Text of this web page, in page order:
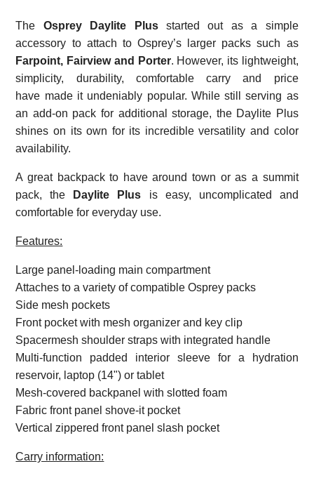
The Osprey Daylite Plusstarted out as a simple
accessory to attach to Osprey’s larger packs such as
Farpoint, Fairview and Porter. However, its lightweight,
simplicity, durability, comfortable carry and price
have made it undeniably popular. While still serving as
an add-on pack for additional storage, the Daylite Plus
shines on its own for its incredible versatility and color
availability.
A great backpack to have around town or as a summit
pack, the
Daylite Plus is easy, uncomplicated and
comfortable for everyday use.
Features:
Large panel-loading main compartment
Attaches to a variety of compatible Osprey packs
Side mesh pockets
Front pocket with mesh organizer and key clip
Spacermesh shoulder straps with integrated handle
Multi-function padded interior sleeve for a hydration
reservoir, laptop (14") or tablet
Mesh-covered backpanel with slotted foam
Fabric front panel shove-it pocket
Vertical zippered front panel slash pocket
Carry information: